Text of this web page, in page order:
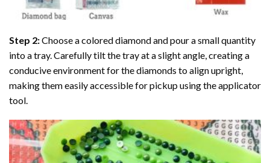
Step 2:Choose a colored diamond and pour a small quantity
into a tray. Carefully tilt the tray at a slight angle, creating a
conducive environment for the diamonds to align upright,
making them easily accessible for pickup using the applicator
tool.